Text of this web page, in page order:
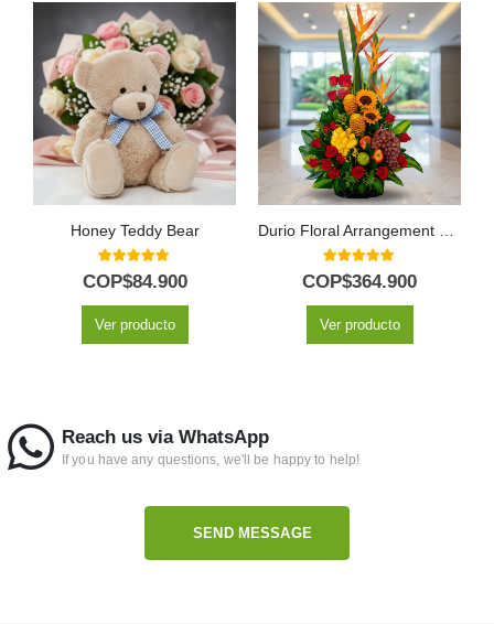
Honey Teddy Bear
5.00out of 5
COP$84.900
Ver producto
5.00out of 5
COP$364.900
Ver producto
Reach us via WhatsApp
If you have any questions, we'll be happy to help!
SEND MESSAGE